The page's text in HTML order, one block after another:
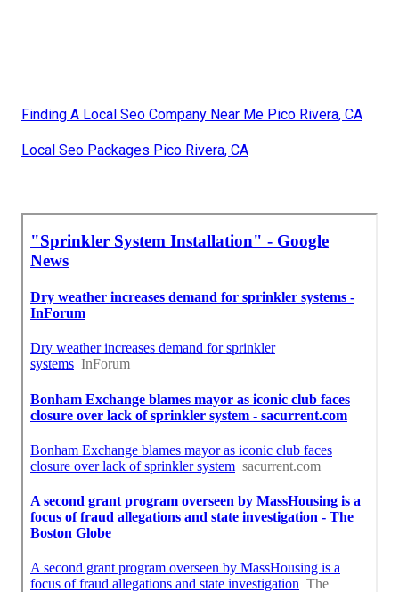
Finding A Local Seo Company Near Me Pico Rivera, CA
Local Seo Packages Pico Rivera, CA